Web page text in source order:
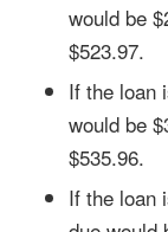
would be
$523.97.
If the loan
would be
$535.96.
If the loan